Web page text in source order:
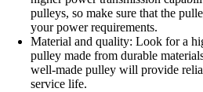
pulleys, so make sure that the
your power requirements.
Material and quality: Look for a
pulley made from durable
well-made pulley will provide
service life.